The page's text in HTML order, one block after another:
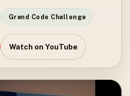
Grand Code Challenge
Watch on YouTube